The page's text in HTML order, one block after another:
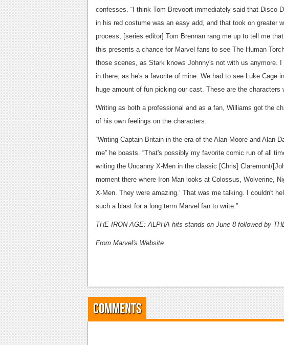
confesses. “I think Tom Brevoort immediately said that Disco
in his red costume was an easy add, and that took on greater
process, [series editor] Tom Brennan rang me up to tell me
this presents a chance for Marvel fans to see The Human
those scenes, as Stark knows Johnny's not with us anymore.
in there, as he's a favorite of mine. We had to see Luke Cage
huge amount of fun picking our cast. These are the characters
Writing as both a professional and as a fan, Williams got the
of his own feelings on the characters.
“Writing Captain Britain in the era of the Alan Moore and Alan
me” he boasts. “That's possibly my favorite comic run of all
writing the Uncanny X-Men in the classic [Chris] Claremont/
moment there where Iron Man looks at Colossus, Wolverine,
X-Men. They were amazing.’ That was me talking. I couldn't
such a blast for a long term Marvel fan to write.”
THE IRON AGE: ALPHA hits stands on June 8 followed by
From Marvel's Website
Comments